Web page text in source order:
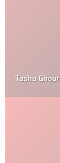
Tasha